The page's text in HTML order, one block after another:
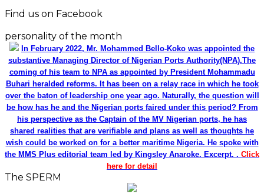
Find us on Facebook
personality of the month
In February 2022, Mr. Mohammed Bello-Koko was appointed the
substantive Managing Director of Nigerian Ports Authority(NPA).The
coming of his team to NPA as appointed by President Mohammadu
Buhari heralded reforms. It has been on a relay race in which he took
over the baton of leadership one year ago. Naturally, the question will
be how has he and the Nigerian ports faired under this period? From
his perspective as the Captain of the MV Nigerian ports, he has
shared realities that are verifiable and plans as well as thoughts he
wish could be worked on for a better maritime Nigeria. He spoke with
the MMS Plus editorial team led by Kingsley Anaroke. Excerpt. . Click
here for detail
The SPERM